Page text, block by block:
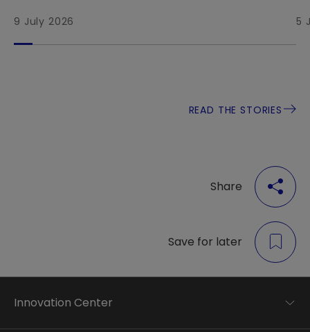
9 July 2026 5
READ THE STORIES
Share
Save for later
Innovation Center